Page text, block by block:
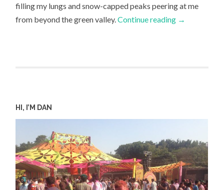
filling my lungs and snow-capped peaks peering at me
from beyond the green valley.Continue reading →
HI, I’M DAN